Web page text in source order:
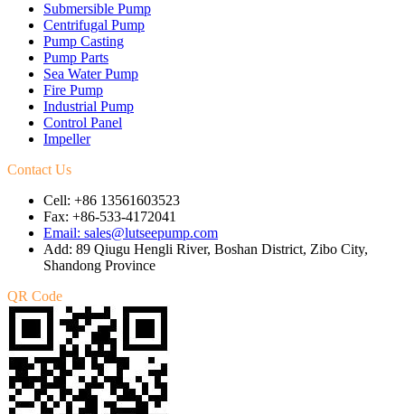
Submersible Pump
Centrifugal Pump
Pump Casting
Pump Parts
Sea Water Pump
Fire Pump
Industrial Pump
Control Panel
Impeller
Contact Us
Cell: +86 13561603523
Fax: +86-533-4172041
Email: sales@lutseepump.com
Add: 89 Qiugu Hengli River, Boshan District, Zibo City,
Shandong Province
QR Code